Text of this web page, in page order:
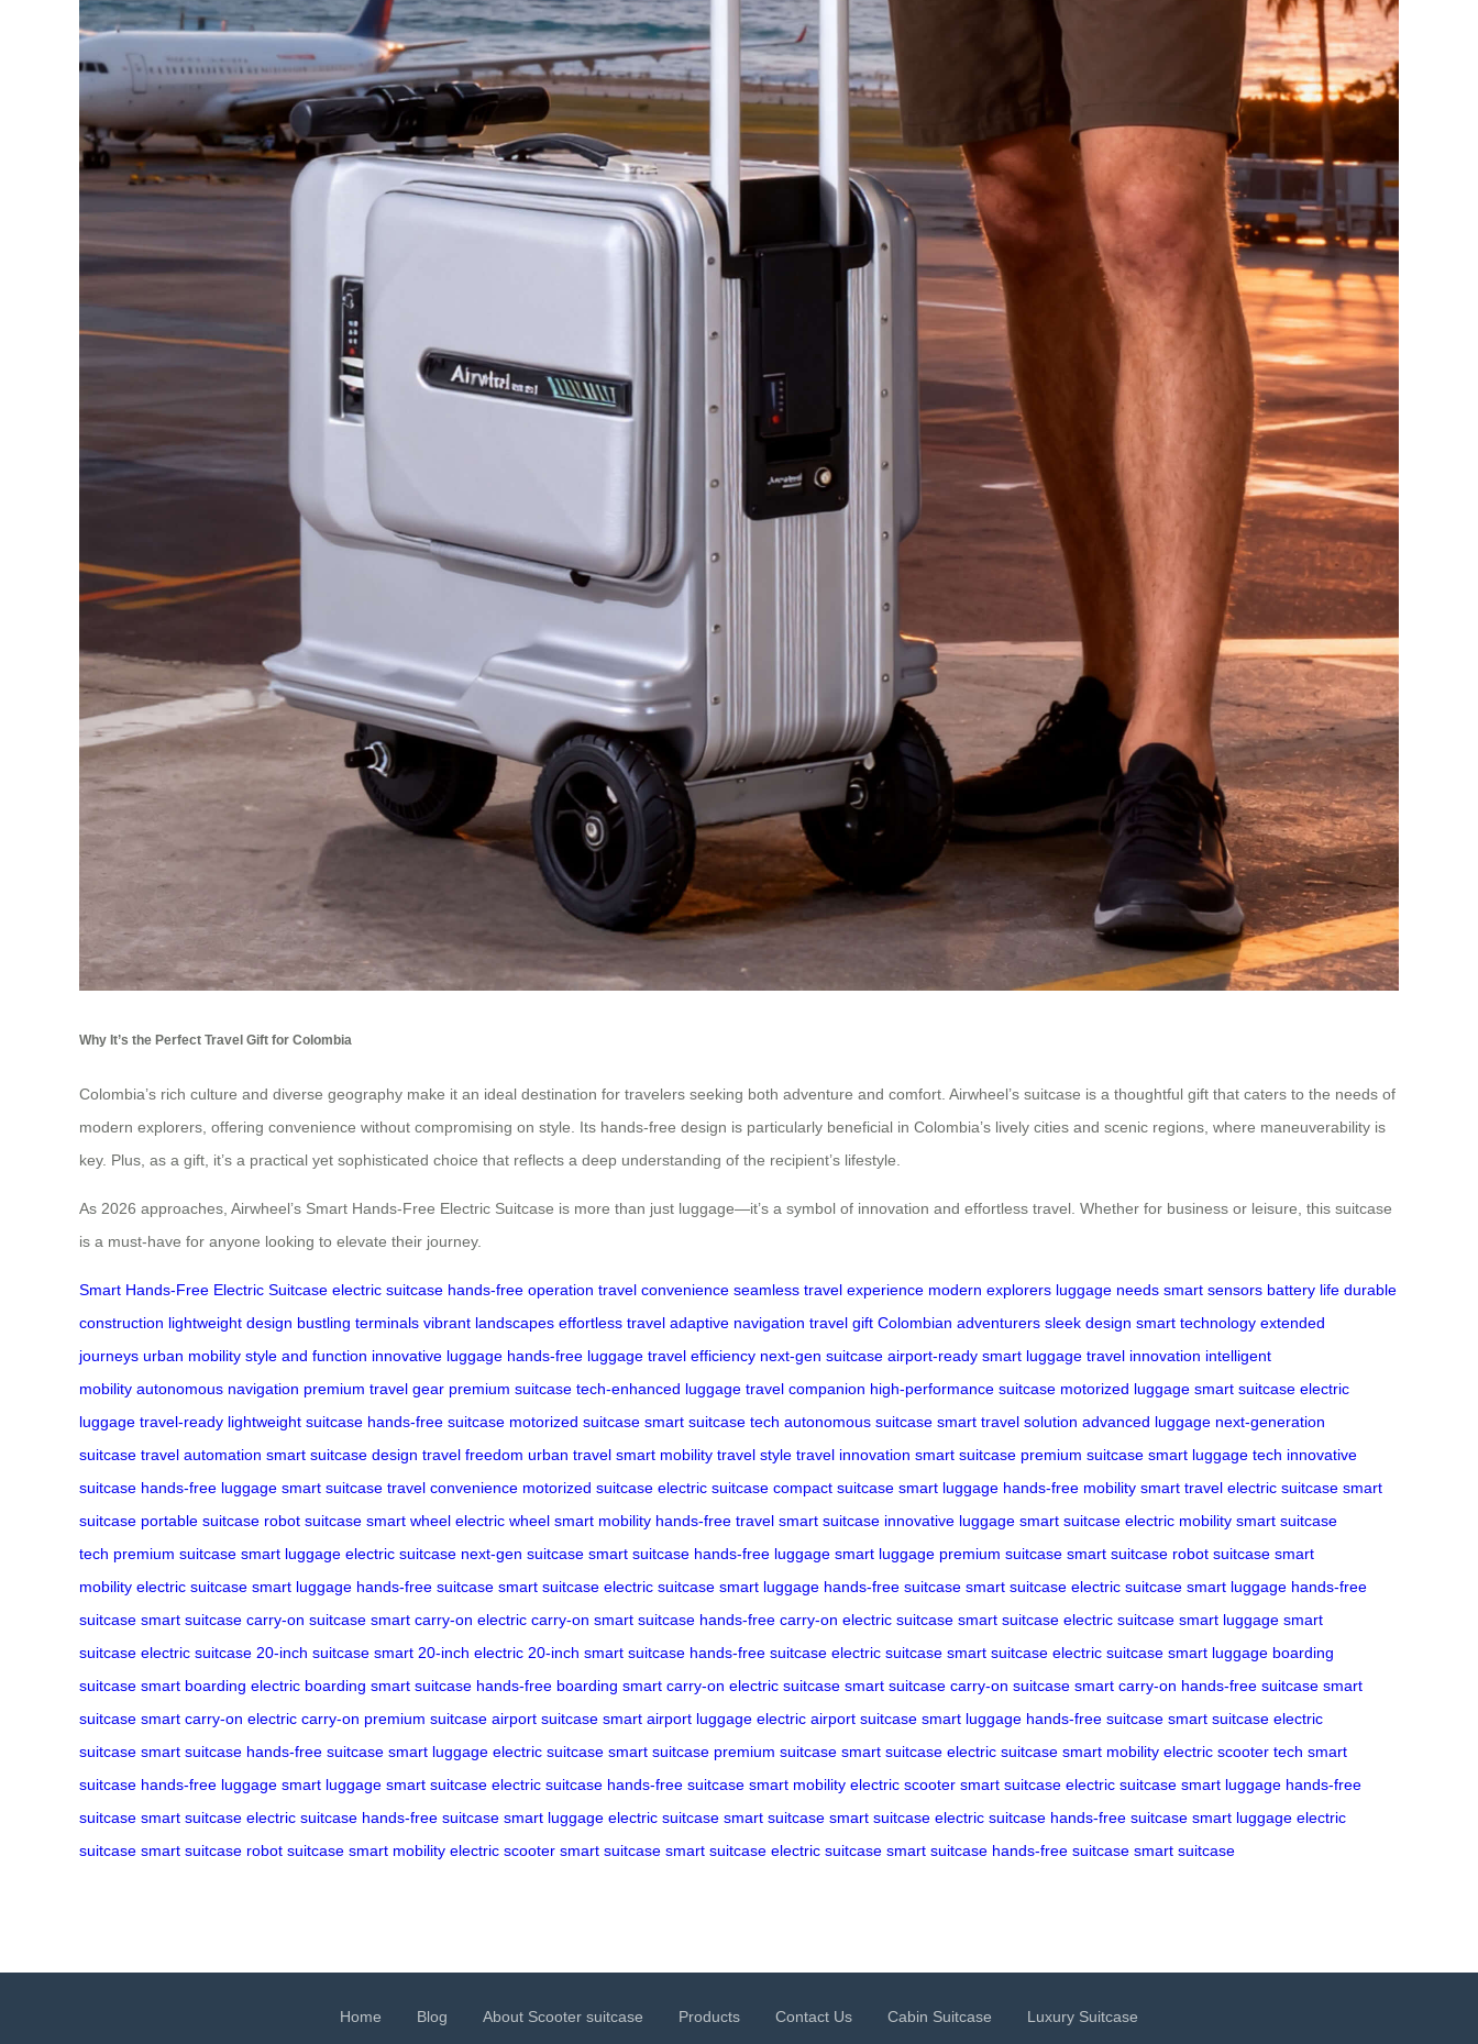
Why It’s the Perfect Travel Gift for Colombia
Colombia’s rich culture and diverse geography make it an ideal destination for travelers seeking both adventure and comfort. Airwheel’s suitcase is a thoughtful gift that caters to the needs of
modern explorers, offering convenience without compromising on style. Its hands-free design is particularly beneficial in Colombia’s lively cities and scenic regions, where maneuverability is
key. Plus, as a gift, it’s a practical yet sophisticated choice that reflects a deep understanding of the recipient’s lifestyle.
As 2026 approaches, Airwheel’s Smart Hands-Free Electric Suitcase is more than just luggage—it’s a symbol of innovation and effortless travel. Whether for business or leisure, this suitcase
is a must-have for anyone looking to elevate their journey.
Smart Hands-Free Electric Suitcase electric suitcase hands-free operation travel convenience seamless travel experience modern explorers luggage needs smart sensors battery life durable
construction lightweight design bustling terminals vibrant landscapes effortless travel adaptive navigation travel gift Colombian adventurers sleek design smart technology extended
journeys urban mobility style and function innovative luggage hands-free luggage travel efficiency next-gen suitcase airport-ready smart luggage travel innovation intelligent
mobility autonomous navigation premium travel gear premium suitcase tech-enhanced luggage travel companion high-performance suitcase motorized luggage smart suitcase electric
luggage travel-ready lightweight suitcase hands-free suitcase motorized suitcase smart suitcase tech autonomous suitcase smart travel solution advanced luggage next-generation
suitcase travel automation smart suitcase design travel freedom urban travel smart mobility travel style travel innovation smart suitcase premium suitcase smart luggage tech innovative
suitcase hands-free luggage smart suitcase travel convenience motorized suitcase electric suitcase compact suitcase smart luggage hands-free mobility smart travel electric suitcase smart
suitcase portable suitcase robot suitcase smart wheel electric wheel smart mobility hands-free travel smart suitcase innovative luggage smart suitcase electric mobility smart suitcase
tech premium suitcase smart luggage electric suitcase next-gen suitcase smart suitcase hands-free luggage smart luggage premium suitcase smart suitcase robot suitcase smart
mobility electric suitcase smart luggage hands-free suitcase smart suitcase electric suitcase smart luggage hands-free suitcase smart suitcase electric suitcase smart luggage hands-free
suitcase smart suitcase carry-on suitcase smart carry-on electric carry-on smart suitcase hands-free carry-on electric suitcase smart suitcase electric suitcase smart luggage smart
suitcase electric suitcase 20-inch suitcase smart 20-inch electric 20-inch smart suitcase hands-free suitcase electric suitcase smart suitcase electric suitcase smart luggage boarding
suitcase smart boarding electric boarding smart suitcase hands-free boarding smart carry-on electric suitcase smart suitcase carry-on suitcase smart carry-on hands-free suitcase smart
suitcase smart carry-on electric carry-on premium suitcase airport suitcase smart airport luggage electric airport suitcase smart luggage hands-free suitcase smart suitcase electric
suitcase smart suitcase hands-free suitcase smart luggage electric suitcase smart suitcase premium suitcase smart suitcase electric suitcase smart mobility electric scooter tech smart
suitcase hands-free luggage smart luggage smart suitcase electric suitcase hands-free suitcase smart mobility electric scooter smart suitcase electric suitcase smart luggage hands-free
suitcase smart suitcase electric suitcase hands-free suitcase smart luggage electric suitcase smart suitcase smart suitcase electric suitcase hands-free suitcase smart luggage electric
suitcase smart suitcase robot suitcase smart mobility electric scooter smart suitcase smart suitcase electric suitcase smart suitcase hands-free suitcase smart suitcase
Home Blog About Scooter suitcase Products Contact Us Cabin Suitcase
Luxury Suitcase